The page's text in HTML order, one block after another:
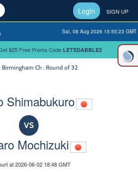
Login SIGN UP
Sat, 08 Aug 2026 15:55:23 GMT
$25 Free Promo Code LETSDABBLE2
Birmingham Ch : Round of 32
Shimabukuro
VS
Mochizuki
at 2026-06-02 18:48 GMT